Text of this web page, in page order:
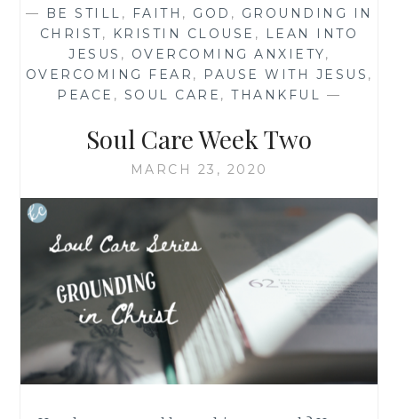
MY
FRIEND
— BE STILL , FAITH , GOD , GROUNDING IN
CHRIST, KRISTIN CLOUSE ,
LEAN INTO
JESUS , OVERCOMING ANXIETY,
OVERCOMING FEAR , PAUSE WITH JESUS ,
PEACE , SOUL CARE , THANKFUL —
Soul Care Week Two
MARCH 23, 2020